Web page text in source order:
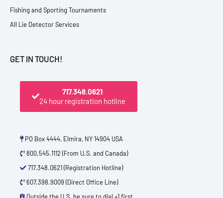
Fishing and Sporting Tournaments
All Lie Detector Services
GET IN TOUCH!
717.348.0621
24 hour registration hotline
PO Box 4444, Elmira, NY 14904 USA
800.545.1112 (From U.S. and Canada)
717.348.0621 (Registration Hotline)
607.398.9009 (Direct Office Line)